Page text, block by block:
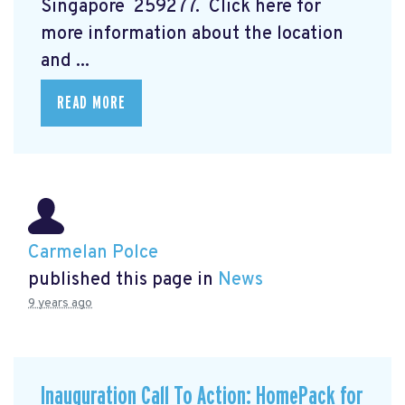
Singapore 259277. Click here for
more information about the location
and ...
READ MORE
Carmelan Polce
published this page in News
9 years ago
Inauguration Call To Action: HomePack for